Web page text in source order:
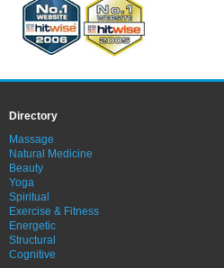
Directory
Massage
Natural Medicine
Beauty
Yoga
Spiritual
Exercise & Fitness
Energetic
Structural
Cognitive